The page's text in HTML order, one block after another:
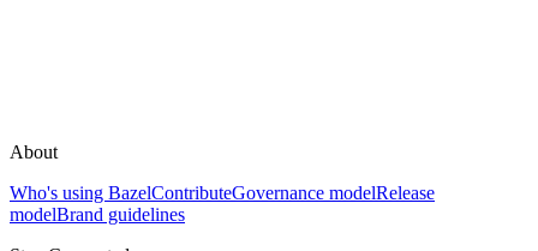
About
Who's using BazelContributeGovernance modelRelease
modelBrand guidelines